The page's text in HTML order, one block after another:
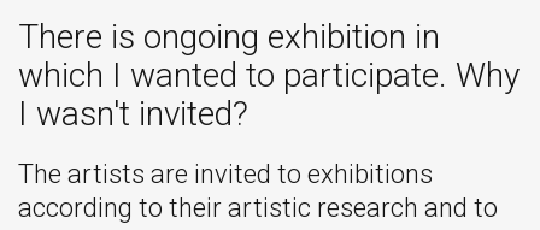
There is ongoing exhibition in
which I wanted to participate. Why
I wasn't invited?
The artists are invited to exhibitions
according to their artistic research and to